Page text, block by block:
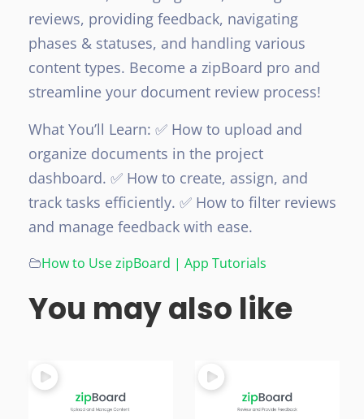
reviews, providing feedback, navigating
phases & statuses, and handling various
content types. Become a zipBoard pro and
streamline your document review process!
What You’ll Learn: ✅ How to upload and
organize documents in the project
dashboard. ✅ How to create, assign, and
track tasks efficiently. ✅ How to filter reviews
and manage feedback with ease.
How to Use zipBoard | App Tutorials
You may also like